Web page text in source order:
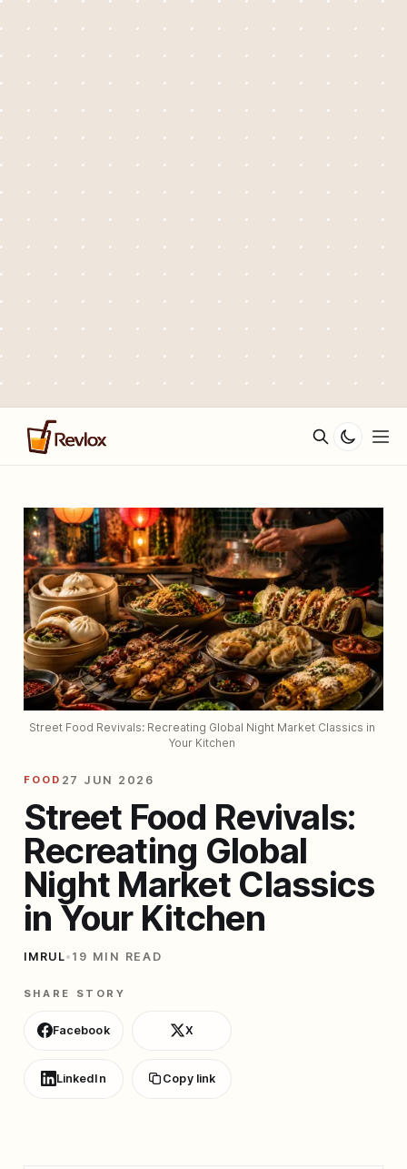
Street Food Revivals: Recreating Global Night Market Classics in
Your Kitchen
FOOD 27 JUN 2026
Street Food Revivals:
Recreating Global
Night Market Classics
in Your Kitchen
IMRUL• 19 MIN READ
SHARE STORY
Facebook X
LinkedIn Copy link